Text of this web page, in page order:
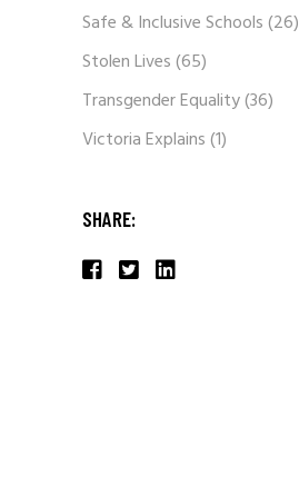
Safe & Inclusive Schools(26)
Stolen Lives(65)
Transgender Equality(36)
Victoria Explains(1)
SHARE: